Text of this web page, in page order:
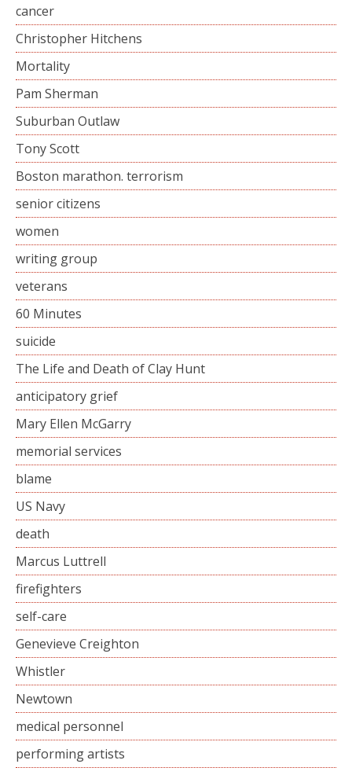
cancer
Christopher Hitchens
Mortality
Pam Sherman
Suburban Outlaw
Tony Scott
Boston marathon. terrorism
senior citizens
women
writing group
veterans
60 Minutes
suicide
The Life and Death of Clay Hunt
anticipatory grief
Mary Ellen McGarry
memorial services
blame
US Navy
death
Marcus Luttrell
firefighters
self-care
Genevieve Creighton
Whistler
Newtown
medical personnel
performing artists